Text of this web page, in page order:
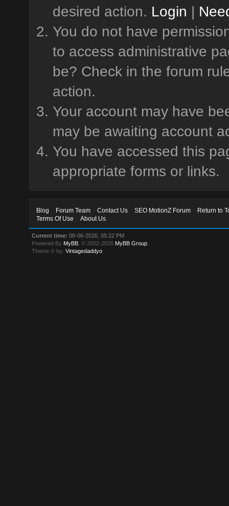
desired action. Login |
You do not have
to access administrative
be? Check in the forum
action.
Your account may have
may be awaiting account
You have accessed this
appropriate forms or links.
Blog Forum Team Contact Us SEO MotionZ Forum
Return to
Terms Of Use
About Us
Current time: 08-06-2026, 05:22 PM
Powered By MyBB , © 2002-2026 MyBB Group
Theme © by:Vintagedaddyo